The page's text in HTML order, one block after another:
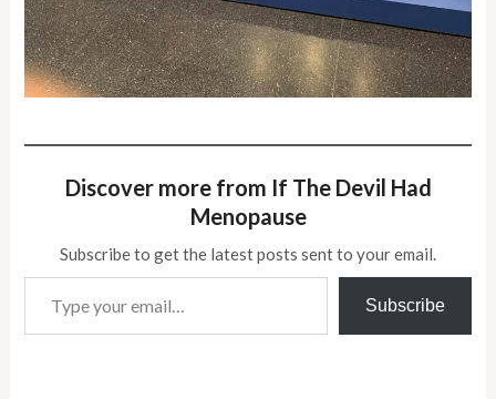
Discover more from If The Devil Had
Menopause
Subscribe to get the latest posts sent to your email.
Type your email…
Subscribe